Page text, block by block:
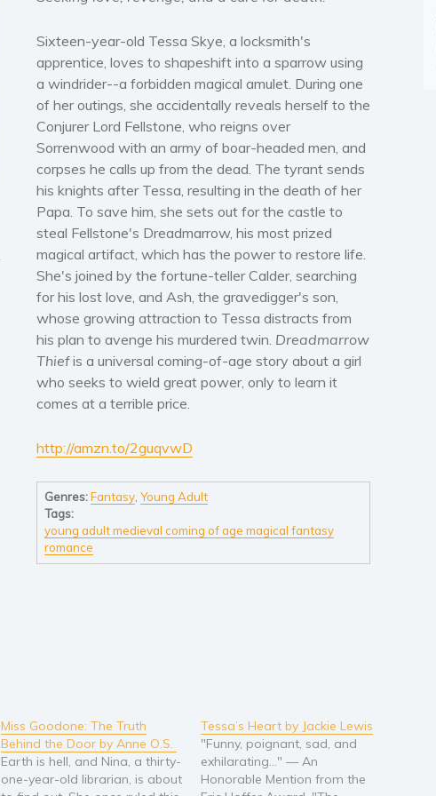
Sixteen-year-old Tessa Skye, a locksmith's
apprentice, loves to shapeshift into a sparrow using
a windrider--a forbidden magical amulet. During one
of her outings, she accidentally reveals herself to the
Conjurer Lord Fellstone, who reigns over
Sorrenwood with an army of boar-headed men, and
corpses he calls up from the dead. The tyrant sends
his knights after Tessa, resulting in the death of her
Papa. To save him, she sets out for the castle to
steal Fellstone's Dreadmarrow, his most prized
magical artifact, which has the power to restore life.
She's joined by the fortune-teller Calder, searching
for his lost love, and Ash, the gravedigger's son,
whose growing attraction to Tessa distracts from
his plan to avenge his murdered twin. Dreadmarrow
Thiefis a universal coming-of-age story about a girl
who seeks to wield great power, only to learn it
comes at a terrible price.
http://amzn.to/2guqvwD
Genres: Fantasy, Young Adult
Tags:
young adult medieval coming of age magical fantasy
romance
Miss Goodone: The Truth
Behind the Door by Anne O.S.
Earth is hell, and Nina, a thirty-
one-year-old librarian, is about
Tessa’s Heart by Jackie Lewis
"Funny, poignant, sad, and
exhilarating…" — An
Honorable Mention from the